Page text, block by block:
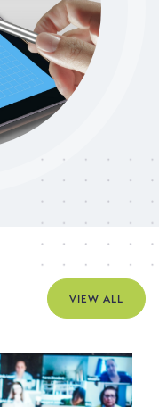
VIEW ALL